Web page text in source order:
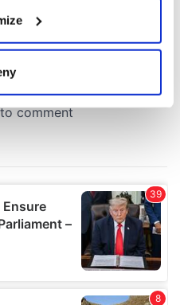
your geographical
to within several
and to analyse our traffic.
your use of our site with
and analytics partners who
that you’ve